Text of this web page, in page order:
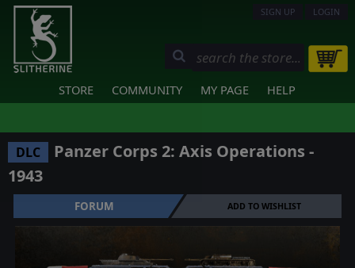
SIGN UP LOGIN
STORE COMMUNITY MY PAGE HELP
DLC
Panzer Corps 2: Axis Operations -
1943
FORUM ADD TO WISHLIST